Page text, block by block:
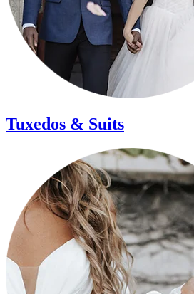
Tuxedos & Suits